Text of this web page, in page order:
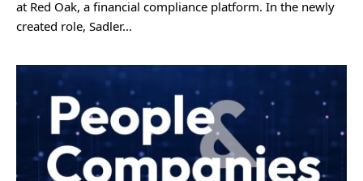
at Red Oak, a financial compliance platform. In the newly
created role, Sadler…